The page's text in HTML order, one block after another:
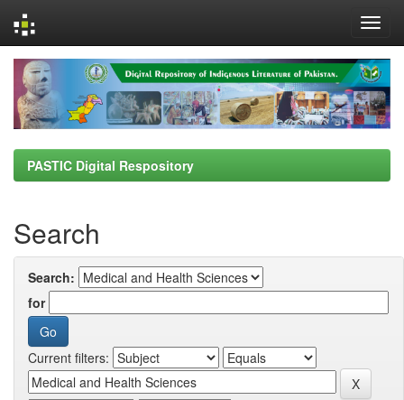
navigation
PASTIC Digital Respository
Search
Search:
for
Current filters: